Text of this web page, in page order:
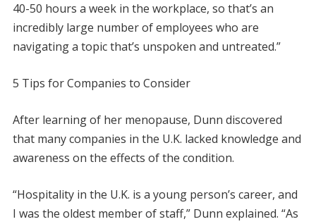
40-50 hours a week in the workplace, so that’s an
incredibly large number of employees who are
navigating a topic that’s unspoken and untreated.”
5 Tips for Companies to Consider
After learning of her menopause, Dunn discovered
that many companies in the U.K. lacked knowledge and
awareness on the effects of the condition.
“Hospitality in the U.K. is a young person’s career, and
I was the oldest member of staff,” Dunn explained. “As